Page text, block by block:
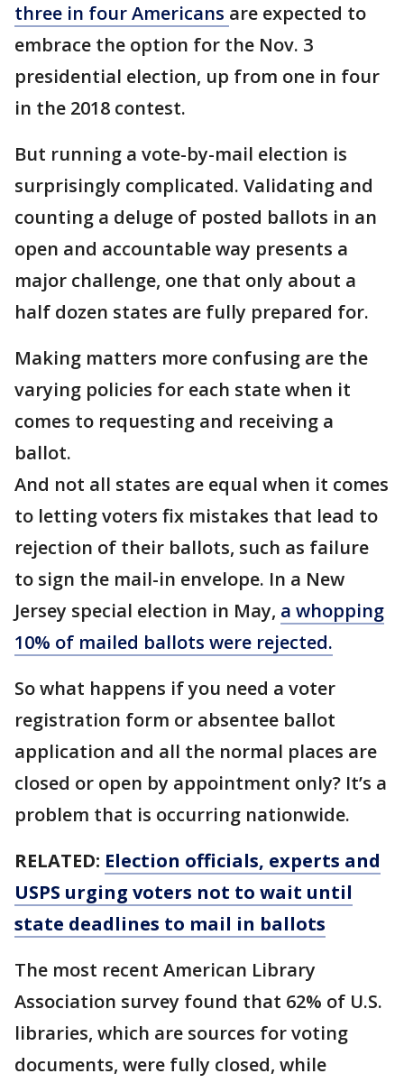
three in four Americans are expected to
embrace the option for the Nov. 3
presidential election, up from one in four
in the 2018 contest.
But running a vote-by-mail election is
surprisingly complicated. Validating and
counting a deluge of posted ballots in an
open and accountable way presents a
major challenge, one that only about a
half dozen states are fully prepared for.
Making matters more confusing are the
varying policies for each state when it
comes to requesting and receiving a
ballot.
And not all states are equal when it comes
to letting voters fix mistakes that lead to
rejection of their ballots, such as failure
to sign the mail-in envelope. In a New
Jersey special election in May, a whopping
10% of mailed ballots were rejected.
So what happens if you need a voter
registration form or absentee ballot
application and all the normal places are
closed or open by appointment only? It’s a
problem that is occurring nationwide.
RELATED: Election officials, experts and
USPS urging voters not to wait until
state deadlines to mail in ballots
The most recent American Library
Association survey found that 62% of U.S.
libraries, which are sources for voting
documents, were fully closed, while